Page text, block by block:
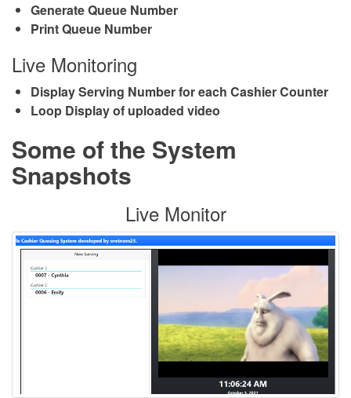
Generate Queue Number
Print Queue Number
Live Monitoring
Display Serving Number for each Cashier Counter
Loop Display of uploaded video
Some of the System
Snapshots
Live Monitor